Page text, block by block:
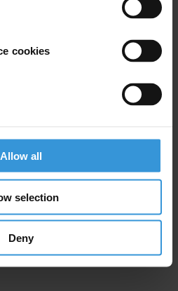
cookies
Allow all
selection
Deny